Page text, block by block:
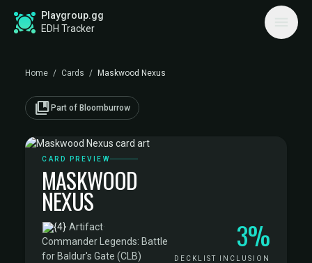
Playgroup.gg
EDH Tracker
Home / Cards / Maskwood Nexus
collections_bookmark Part of Bloomburrow
CARD PREVIEW
MASKWOOD
NEXUS
·Artifact·
Commander Legends: Battle
for Baldur's Gate (CLB)
3%
DECKLIST INCLUSION